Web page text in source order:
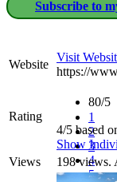
Subscribe to
Website
Visit
https://
Rating
80/5
1
2
3
4
5
4/5 based
Show
Views
198 views.